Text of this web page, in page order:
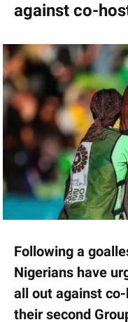
against co-
Following a
Nigerians have
all out against
their second